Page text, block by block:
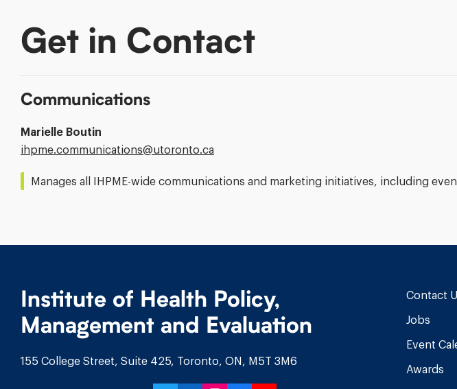
Get in Contact
Communications
Marielle Boutin
Email
ihpme.communications@​utoronto.ca
Manages all IHPME-wide communications and marketing initiatives, including
Institute of Health Policy,
Management and Evaluation
155 College Street, Suite 425, Toronto, ON, M5T 3M6
Contact
Jobs
Event
Awards